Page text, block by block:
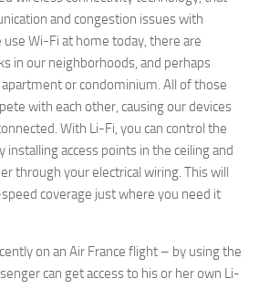
and congestion issues with
Wi-Fi at home today, there are
in our neighborhoods, and perhaps
or condominium. All of those
with each other, causing our devices
With Li-Fi, you can control the
access points in the ceiling and
through your electrical wiring. This will
coverage just where you need it
on an Air France flight – by using the
can get access to his or her own Li-
are consenting to receive marketing emails
Way, El Dorado Hills, CA, 95762, US,
You can revoke your consent to receive emails
link, found at the bottom of
by Constant Contact.Our Privacy Policy.